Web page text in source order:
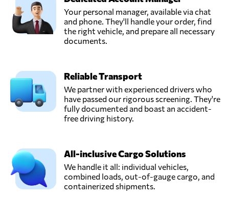
Your personal manager, available via chat
and phone. They'll handle your order, find
the right vehicle, and prepare all necessary
documents.
Reliable Transport
We partner with experienced drivers who
have passed our rigorous screening. They're
fully documented and boast an accident-
free driving history.
All-inclusive Cargo Solutions
We handle it all: individual vehicles,
combined loads, out-of-gauge cargo, and
containerized shipments.